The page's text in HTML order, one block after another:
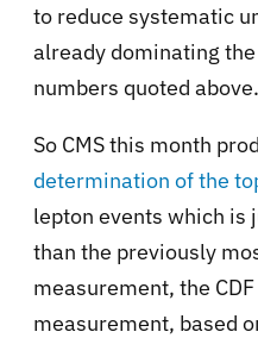
to reduce systematic
already dominating
numbers quoted above.
So CMS this month
determination of the
lepton events which is
than the previously
measurement, the
measurement, based